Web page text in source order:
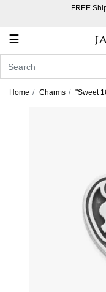
FREE
☰
Account
In
Home Charms "Sweet